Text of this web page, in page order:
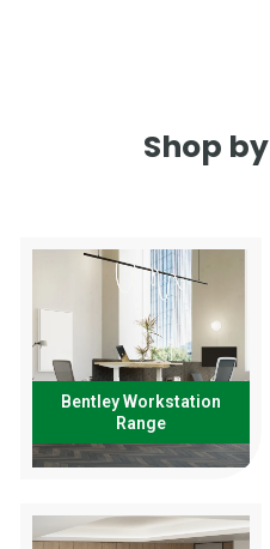
Shop
Bentley Workstation
Range